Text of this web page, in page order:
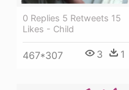
0 Replies 5 Retweets 15
Likes - Child
467*307 3 1